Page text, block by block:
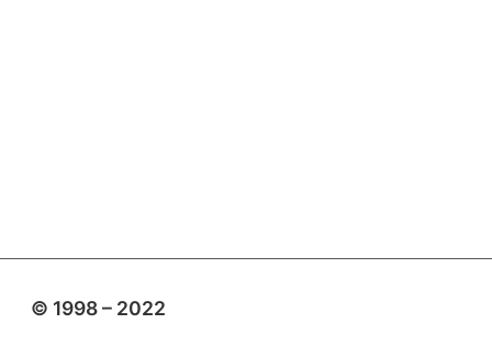
© 1998 – 2022